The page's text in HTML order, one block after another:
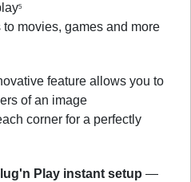
5
movies, games and more
feature allows you to
of an image
corner for a perfectly
Play instant setup —